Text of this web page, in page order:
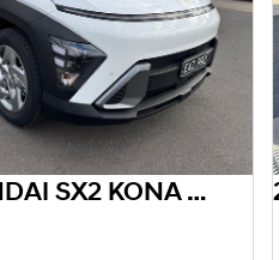
2025 HYUNDAI SX2 KONA HEV SX2.V3 KONA HEV 1.6P DCT